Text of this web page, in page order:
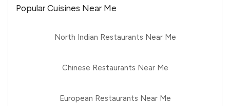
Popular Cuisines Near Me
North Indian Restaurants Near Me
Chinese Restaurants Near Me
European Restaurants Near Me